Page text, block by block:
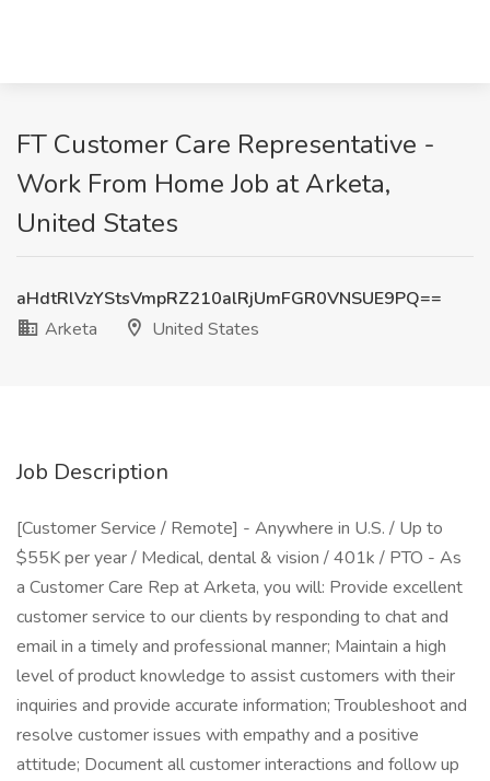
FT Customer Care Representative -
Work From Home Job at Arketa,
United States
aHdtRlVzYStsVmpRZ210alRjUmFGR0VNSUE9PQ==
Arketa
United States
Job Description
[Customer Service / Remote] - Anywhere in U.S. / Up to
$55K per year / Medical, dental & vision / 401k / PTO - As
a Customer Care Rep at Arketa, you will: Provide excellent
customer service to our clients by responding to chat and
email in a timely and professional manner; Maintain a high
level of product knowledge to assist customers with their
inquiries and provide accurate information; Troubleshoot and
resolve customer issues with empathy and a positive
attitude; Document all customer interactions and follow up